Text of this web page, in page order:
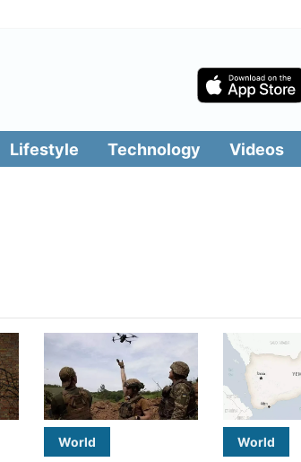
Lifestyle Technology Videos
World World